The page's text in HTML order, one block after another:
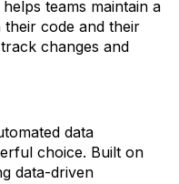
teams maintain a
code and their
changes and
data
choice. Built on
data-driven